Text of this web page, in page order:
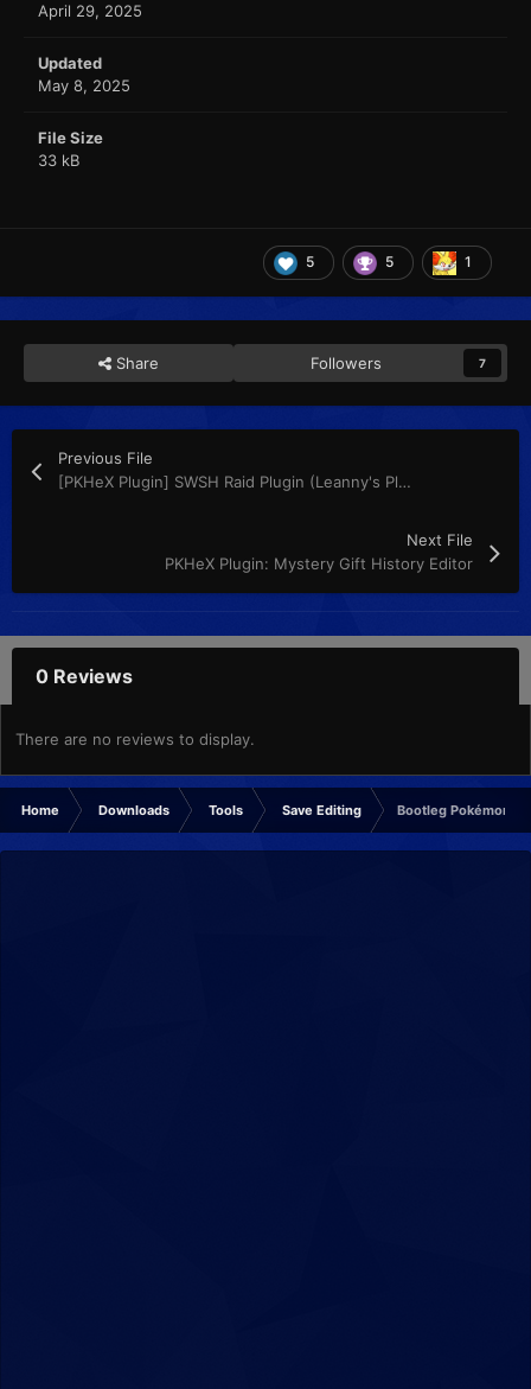
April 29, 2025
Updated
May 8, 2025
File Size
33 kB
5 5 1
Share Followers 7
Previous File
[PKHeX Plugin] SWSH Raid Plugin (Leanny's Plugin)
Next File
PKHeX Plugin: Mystery Gift History Editor
0 Reviews
There are no reviews to display.
Home Downloads Tools Save Editing Bootleg Pokémon